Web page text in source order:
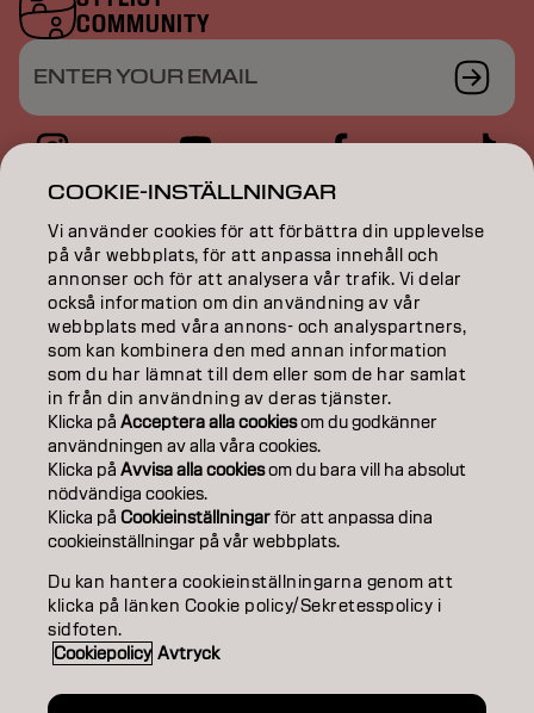
COMMUNITY
ENTER YOUR EMAIL
CARE
TEXTURE
STYLING
INSPIRATION
EDUCATION
ABOUT
SALON FINDER
BECOME A PARTNER
COOKIE-INSTÄLLNINGAR
Vi använder cookies för att förbättra din upplevelse
på vår webbplats, för att anpassa innehåll och
annonser och för att analysera vår trafik. Vi delar
också information om din användning av vår
webbplats med våra annons- och analyspartners,
som kan kombinera den med annan information
som du har lämnat till dem eller som de har samlat
in från din användning av deras tjänster.
Klicka påAcceptera alla cookiesom du godkänner
användningen av alla våra cookies.
Klicka påAvvisa alla cookiesom du bara vill ha absolut
nödvändiga cookies.
Klicka påCookieinställningarför att anpassa dina
cookieinställningar på vår webbplats.
Du kan hantera cookieinställningarna genom att
klicka på länken Cookie policy/Sekretesspolicy i
sidfoten.
Cookiepolicy Avtryck